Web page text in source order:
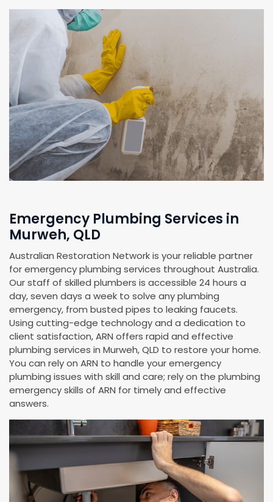
Emergency Plumbing Services in
Murweh, QLD
Australian Restoration Network is your reliable partner
for emergency plumbing services throughout Australia.
Our staff of skilled plumbers is accessible 24 hours a
day, seven days a week to solve any plumbing
emergency, from busted pipes to leaking faucets.
Using cutting-edge technology and a dedication to
client satisfaction, ARN offers rapid and effective
plumbing services in Murweh, QLD to restore your home.
You can rely on ARN to handle your emergency
plumbing issues with skill and care; rely on the plumbing
emergency skills of ARN for timely and effective
answers.